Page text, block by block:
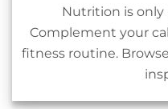
Nutrition is
Complement your
fitness routine.